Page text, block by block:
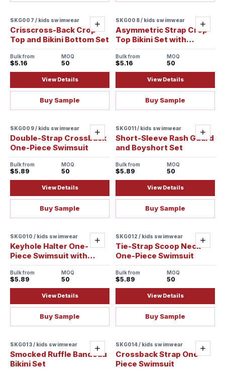
Add
SKG007 / kids swimwear
Crisscross-Back Crop
Top and Bikini Bottom Set
Bulk from
$5.16
MOQ
50
View Details
Buy Sample
Add
SKG008 / kids swimwear
Asymmetric Strap Crop
Top Bikini Set with
Banded Waist
Bulk from
$5.16
MOQ
50
View Details
Buy Sample
Add
SKG009 / kids swimwear
Double-Strap Crossback
One-Piece Swimsuit
Bulk from
$5.89
MOQ
50
View Details
Buy Sample
Add
SKG011 / kids swimwear
Short-Sleeve Rash Guard
and Boyshort Set
Bulk from
$5.89
MOQ
50
View Details
Buy Sample
Add
SKG010 / kids swimwear
Keyhole Halter One-
Piece Swimsuit with
Crossback Straps
Bulk from
$5.89
MOQ
50
View Details
Buy Sample
Add
SKG012 / kids swimwear
Tie-Strap Scoop Neck
One-Piece Swimsuit
Bulk from
$5.89
MOQ
50
View Details
Buy Sample
Add
SKG013 / kids swimwear
Smocked Ruffle Bandeau
Bikini Set
Add
SKG014 / kids swimwear
Crossback Strap One-
Piece Swimsuit